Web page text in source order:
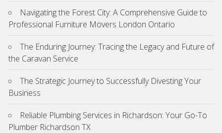
Navigating the Forest City: A Comprehensive Guide to
Professional Furniture Movers London Ontario
The Enduring Journey: Tracing the Legacy and Future of
the Caravan Service
The Strategic Journey to Successfully Divesting Your
Business
Reliable Plumbing Services in Richardson: Your Go-To
Plumber Richardson TX